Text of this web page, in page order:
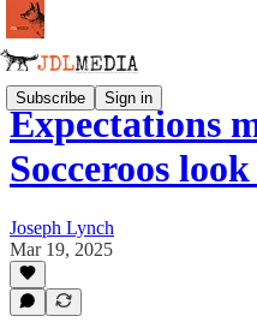
Subscribe Sign in
Expectations
Socceroos
Joseph Lynch
Mar 19, 2025